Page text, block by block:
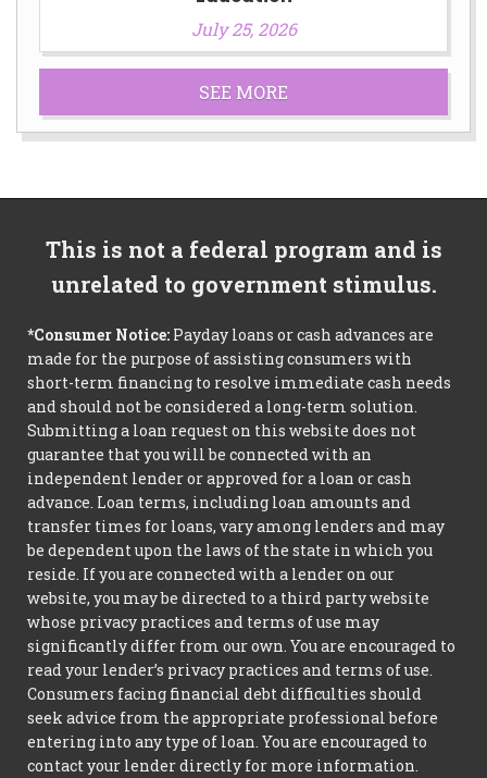
July 25, 2026
SEE MORE
This is not a federal program and is
unrelated to government stimulus.
*Consumer Notice: Payday loans or cash advances are
made for the purpose of assisting consumers with
short-term financing to resolve immediate cash needs
and should not be considered a long-term solution.
Submitting a loan request on this website does not
guarantee that you will be connected with an
independent lender or approved for a loan or cash
advance. Loan terms, including loan amounts and
transfer times for loans, vary among lenders and may
be dependent upon the laws of the state in which you
reside. If you are connected with a lender on our
website, you may be directed to a third party website
whose privacy practices and terms of use may
significantly differ from our own. You are encouraged to
read your lender’s privacy practices and terms of use.
Consumers facing financial debt difficulties should
seek advice from the appropriate professional before
entering into any type of loan. You are encouraged to
contact your lender directly for more information.